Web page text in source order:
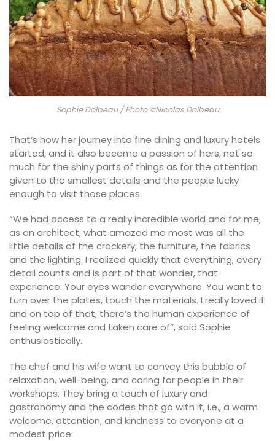
Sophie Dolbeau / Photo ©Nicolas Dolbeau
That’s how her journey into fine dining and luxury hotels
started, and it also became a passion of hers, not so
much for the shiny parts of things as for the attention
given to the smallest details and the people lucky
enough to visit those places.
“We had access to a really incredible world and for me,
as an architect, what amazed me most was all the
little details of the crockery, the furniture, the fabrics
and the lighting. I realized quickly that everything, every
detail counts and is part of that wonder, that
experience. Your eyes wander everywhere. You want to
turn over the plates, touch the materials. I really loved it
and on top of that, there’s the human experience of
feeling welcome and taken care of”, said Sophie
enthusiastically.
The chef and his wife want to convey this bubble of
relaxation, well-being, and caring for people in their
workshops. They bring a touch of luxury and
gastronomy and the codes that go with it, i.e., a warm
welcome, attention, and kindness to everyone at a
modest price.